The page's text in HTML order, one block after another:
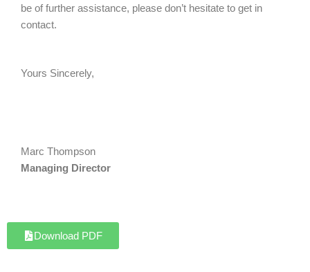
be of further assistance, please don’t hesitate to get in
contact.
Yours Sincerely,
Marc Thompson
Managing Director
Download PDF